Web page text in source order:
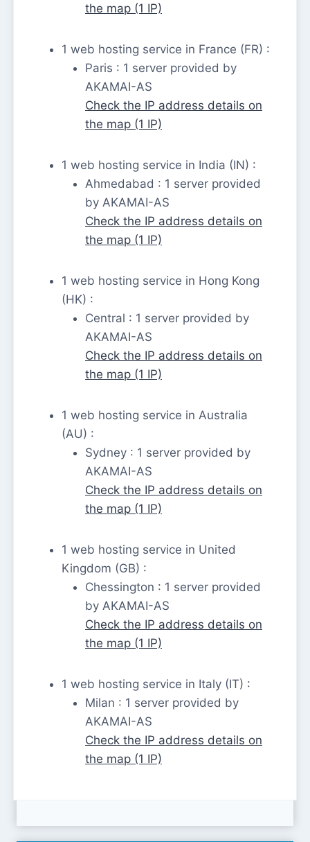
the map (1 IP)
1 web hosting service in France (FR) :
Paris : 1 server provided by
AKAMAI-AS
Check the IP address details on
the map (1 IP)
1 web hosting service in India (IN) :
Ahmedabad : 1 server provided
by AKAMAI-AS
Check the IP address details on
the map (1 IP)
1 web hosting service in Hong Kong
(HK) :
Central : 1 server provided by
AKAMAI-AS
Check the IP address details on
the map (1 IP)
1 web hosting service in Australia
(AU) :
Sydney : 1 server provided by
AKAMAI-AS
Check the IP address details on
the map (1 IP)
1 web hosting service in United
Kingdom (GB) :
Chessington : 1 server provided
by AKAMAI-AS
Check the IP address details on
the map (1 IP)
1 web hosting service in Italy (IT) :
Milan : 1 server provided by
AKAMAI-AS
Check the IP address details on
the map (1 IP)